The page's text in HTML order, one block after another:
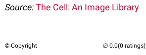
Source:The Cell: An Image Library
© Copyright (0 ratings)